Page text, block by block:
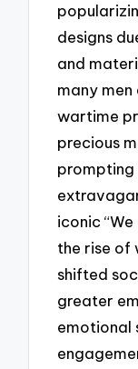
designs
and
many
wartime
precious
iconic
the rise of
shifted
greater
emotional